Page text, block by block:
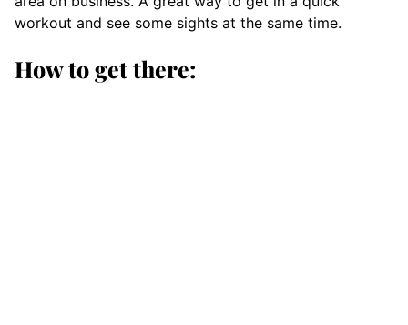
workout and see some sights at the same time.
How to get there: